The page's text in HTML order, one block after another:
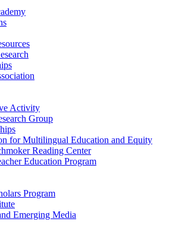
Activity
Group
for Multilingual Education and Equity
Reading Center
Education Program
Program
Emerging Media